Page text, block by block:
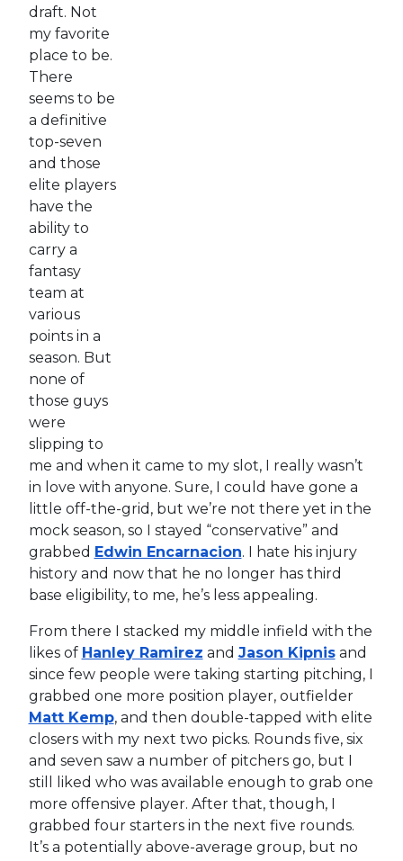
draft. Not
my favorite
place to be.
There
seems to be
a definitive
top-seven
and those
elite players
have the
ability to
carry a
fantasy
team at
various
points in a
season. But
none of
those guys
were
slipping to
me and when it came to my slot, I really wasn’t
in love with anyone. Sure, I could have gone a
little off-the-grid, but we’re not there yet in the
mock season, so I stayed “conservative” and
grabbed Edwin Encarnacion. I hate his injury
history and now that he no longer has third
base eligibility, to me, he’s less appealing.
From there I stacked my middle infield with the
likes of Hanley Ramirez and Jason Kipnisand
since few people were taking starting pitching, I
grabbed one more position player, outfielder
Matt Kemp, and then double-tapped with elite
closers with my next two picks. Rounds five, six
and seven saw a number of pitchers go, but I
still liked who was available enough to grab one
more offensive player. After that, though, I
grabbed four starters in the next five rounds.
It’s a potentially above-average group, but no